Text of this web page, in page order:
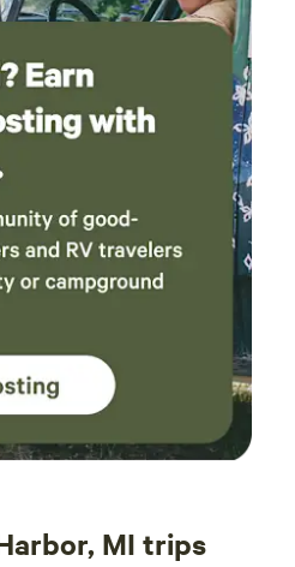
MI trips